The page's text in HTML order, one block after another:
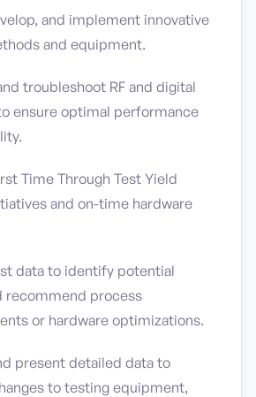
and implement innovative
and equipment.
troubleshoot RF and digital
ensure optimal performance
Time Through Test Yield
and on-time hardware
data to identify potential
recommend process
or hardware optimizations.
present detailed data to
to testing equipment,